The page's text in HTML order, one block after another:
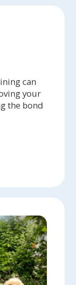
can
your
the bond